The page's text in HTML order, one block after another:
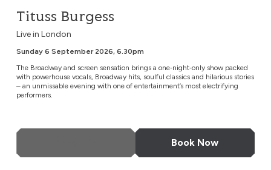
Tituss Burgess
Live in London
Sunday 6 September 2026, 6.30pm
The Broadway and screen sensation brings a one‑night‑only show packed
with powerhouse vocals, Broadway hits, soulful classics and hilarious stories
– an unmissable evening with one of entertainment’s most electrifying
performers.
Book Now